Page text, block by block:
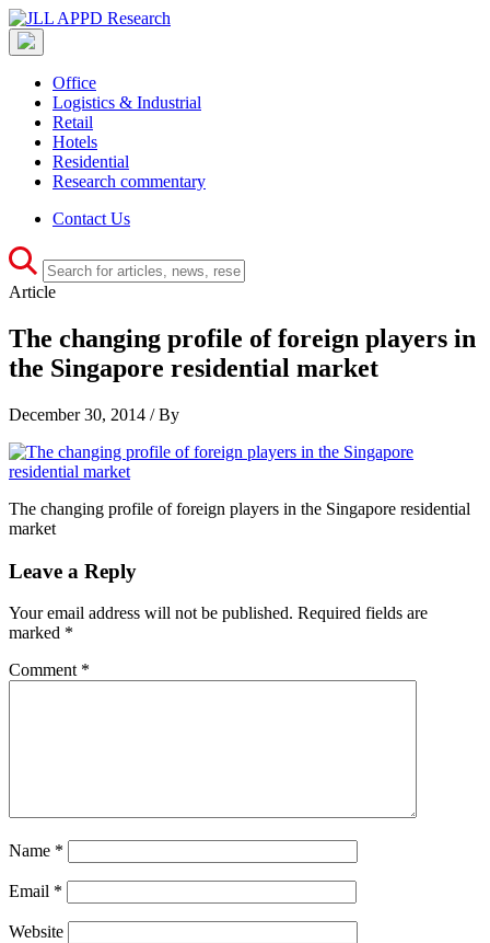
Office
Logistics & Industrial
Retail
Hotels
Residential
Research commentary
Contact Us
Article
The changing profile of foreign players in
the Singapore residential market
December 30, 2014 / By
The changing profile of foreign players in the Singapore residential
market
Leave a Reply
Your email address will not be published. Required fields are
marked *
Comment *
Name *
Email *
Website